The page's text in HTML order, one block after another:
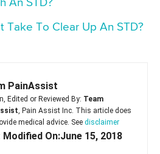
An STD?
Take To Clear Up An STD?
PainAssist
Edited or Reviewed By: Team
, Pain Assist Inc. This article does
medical advice. See disclaimer
On:June 15, 2018